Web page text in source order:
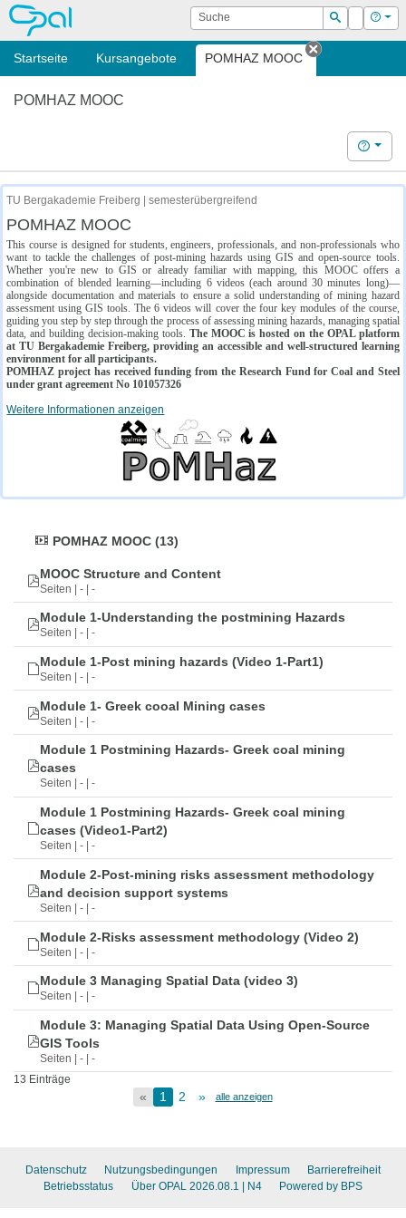
OPAL Suche
Suchen
Login Hilfe
Startseite Kursangebote POMHAZ MOOC
Tab
POMHAZ MOOC
Hilfe
TU Bergakademie Freiberg | semesterübergreifend
POMHAZ MOOC
This course is designed for students, engineers, professionals, and non-professionals who
want to tackle the challenges of post-mining hazards using GIS and open-source tools.
Whether you're new to GIS or already familiar with mapping, this MOOC offers a
combination of blended learning—including 6 videos (each around 30 minutes long)—
alongside documentation and materials to ensure a solid understanding of mining hazard
assessment using GIS tools. The 6 videos will cover the four key modules of the course,
guiding you step by step through the process of assessing mining hazards, managing spatial
data, and building decision-making tools. The MOOC is hosted on the OPAL platform
at TU Bergakademie Freiberg, providing an accessible and well-structured learning
environment for all participants.
POMHAZ project has received funding from the Research Fund for Coal and Steel
under grant agreement No 101057326
Weitere Informationen anzeigen
POMHAZ MOOC (13)
MOOC Structure and Content
Seiten | - | -
Module 1-Understanding the postmining Hazards
Seiten | - | -
Module 1-Post mining hazards (Video 1-Part1)
Seiten | - | -
Module 1- Greek cooal Mining cases
Seiten | - | -
Module 1 Postmining Hazards- Greek coal mining
cases
Seiten | - | -
Module 1 Postmining Hazards- Greek coal mining
cases (Video1-Part2)
Seiten | - | -
Module 2-Post-mining risks assessment methodology
and decision support systems
Seiten | - | -
Module 2-Risks assessment methodology (Video 2)
Seiten | - | -
Module 3 Managing Spatial Data (video 3)
Seiten | - | -
Module 3: Managing Spatial Data Using Open-Source
GIS Tools
Seiten | - | -
13 Einträge
« 1 2 » alle anzeigen
Datenschutz Nutzungsbedingungen Impressum
Barrierefreiheit
Betriebsstatus
Über OPAL 2026.08.1 | N4 Powered by BPS